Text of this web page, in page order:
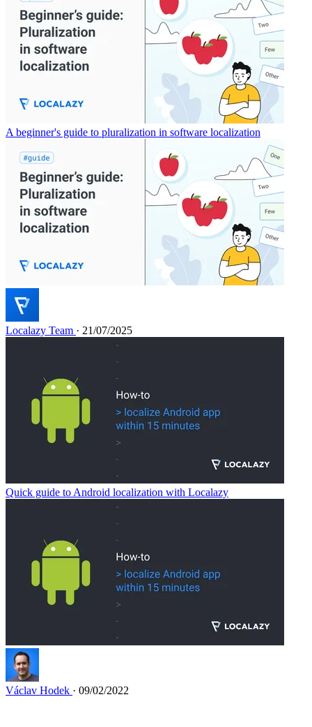
A beginner's guide to pluralization in software localization
Localazy Team · 21/07/2025
Quick guide to Android localization with Localazy
Václav Hodek · 09/02/2022